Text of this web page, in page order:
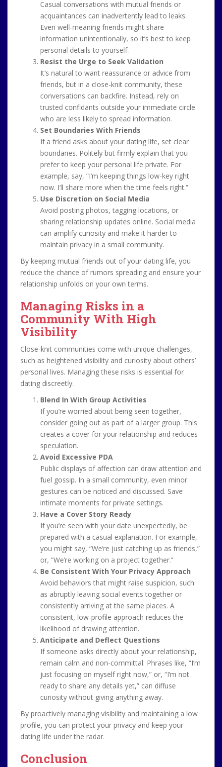
Casual conversations with mutual friends or
acquaintances can inadvertently lead to leaks.
Even well-meaning friends might share
information unintentionally, so it’s best to keep
personal details to yourself.
Resist the Urge to Seek Validation
It’s natural to want reassurance or advice from
friends, but in a close-knit community, these
conversations can backfire. Instead, rely on
trusted confidants outside your immediate circle
who are less likely to spread information.
Set Boundaries With Friends
If a friend asks about your dating life, set clear
boundaries. Politely but firmly explain that you
prefer to keep your personal life private. For
example, say, “I’m keeping things low-key right
now. I’ll share more when the time feels right.”
Use Discretion on Social Media
Avoid posting photos, tagging locations, or
sharing relationship updates online. Social media
can amplify curiosity and make it harder to
maintain privacy in a small community.
By keeping mutual friends out of your dating life, you
reduce the chance of rumors spreading and ensure your
relationship unfolds on your own terms.
Managing Risks in a
Community With High
Visibility
Close-knit communities come with unique challenges,
such as heightened visibility and curiosity about others’
personal lives. Managing these risks is essential for
dating discreetly.
Blend In With Group Activities
If you’re worried about being seen together,
consider going out as part of a larger group. This
creates a cover for your relationship and reduces
speculation.
Avoid Excessive PDA
Public displays of affection can draw attention and
fuel gossip. In a small community, even minor
gestures can be noticed and discussed. Save
intimate moments for private settings.
Have a Cover Story Ready
If you’re seen with your date unexpectedly, be
prepared with a casual explanation. For example,
you might say, “We’re just catching up as friends,”
or, “We’re working on a project together.”
Be Consistent With Your Privacy Approach
Avoid behaviors that might raise suspicion, such
as abruptly leaving social events together or
consistently arriving at the same places. A
consistent, low-profile approach reduces the
likelihood of drawing attention.
Anticipate and Deflect Questions
If someone asks directly about your relationship,
remain calm and non-committal. Phrases like, “I’m
just focusing on myself right now,” or, “I’m not
ready to share any details yet,” can diffuse
curiosity without giving anything away.
By proactively managing visibility and maintaining a low
profile, you can protect your privacy and keep your
dating life under the radar.
Conclusion